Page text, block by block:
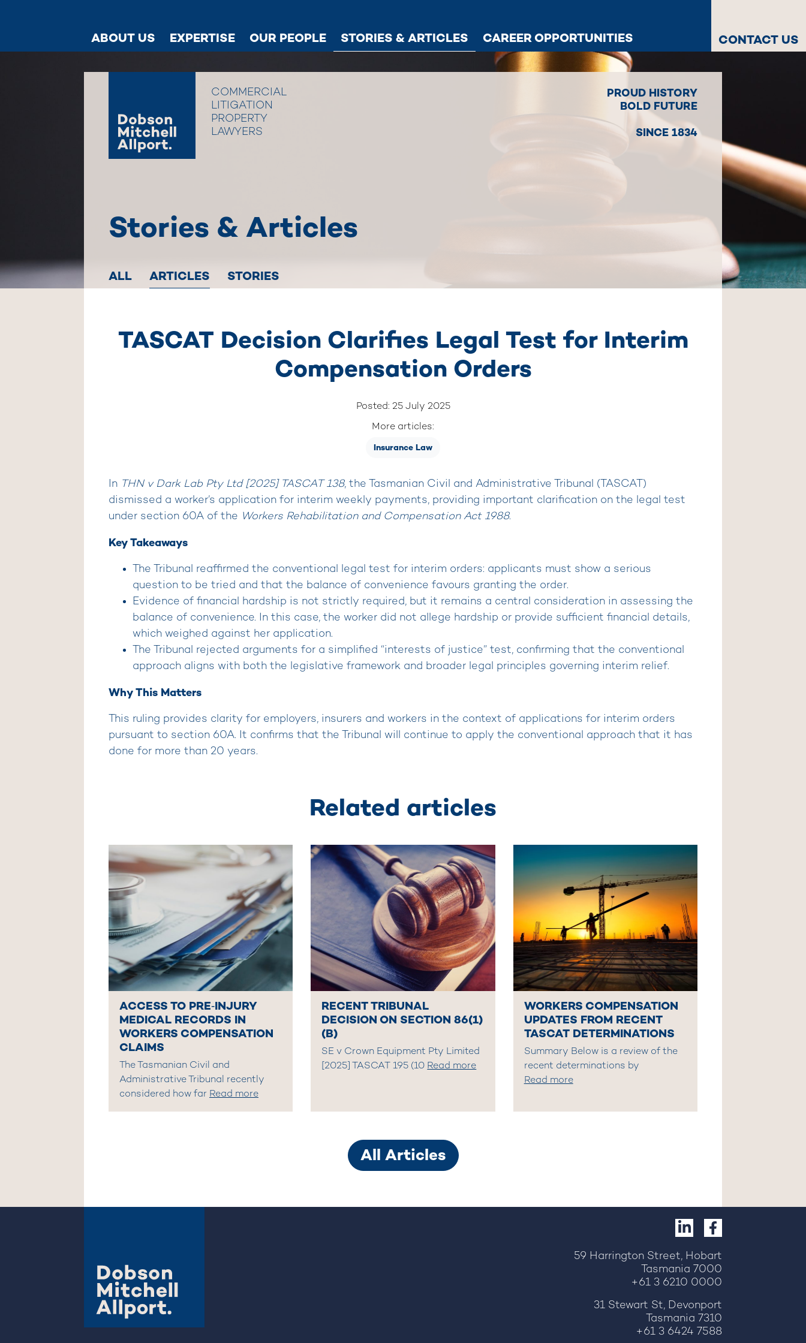
ABOUT US EXPERTISE OUR PEOPLE STORIES & ARTICLES CAREER OPPORTUNITIES CONTACT US
COMMERCIAL
LITIGATION
PROPERTY
LAWYERS
PROUD HISTORY
BOLD FUTURE
SINCE 1834
Stories & Articles
ALL ARTICLES STORIES
TASCAT Decision Clarifies Legal Test for Interim
Compensation Orders
Posted: 25 July 2025
More articles:
Insurance Law
In THN v Dark Lab Pty Ltd [2025] TASCAT 138, the Tasmanian Civil and Administrative Tribunal (TASCAT)
dismissed a worker’s application for interim weekly payments, providing important clarification on the legal test
under section 60A of the Workers Rehabilitation and Compensation Act 1988.
Key Takeaways
The Tribunal reaffirmed the conventional legal test for interim orders: applicants must show a serious
question to be tried and that the balance of convenience favours granting the order.
Evidence of financial hardship is not strictly required, but it remains a central consideration in assessing the
balance of convenience. In this case, the worker did not allege hardship or provide sufficient financial details,
which weighed against her application.
The Tribunal rejected arguments for a simplified “interests of justice” test, confirming that the conventional
approach aligns with both the legislative framework and broader legal principles governing interim relief.
Why This Matters
This ruling provides clarity for employers, insurers and workers in the context of applications for interim orders
pursuant to section 60A. It confirms that the Tribunal will continue to apply the conventional approach that it has
done for more than 20 years.
Related articles
ACCESS TO PRE‑INJURY
MEDICAL RECORDS IN
WORKERS COMPENSATION
CLAIMS
The Tasmanian Civil and
Administrative Tribunal recently
considered how far Read more
RECENT TRIBUNAL
DECISION ON SECTION 86(1)
(B)
SE v Crown Equipment Pty Limited
[2025] TASCAT 195 (10 Read more
WORKERS COMPENSATION
UPDATES FROM RECENT
TASCAT DETERMINATIONS
Summary Below is a review of the
recent determinations by
Read more
All Articles
59 Harrington Street, Hobart
Tasmania 7000
+61 3 6210 0000
31 Stewart St, Devonport
Tasmania 7310
+61 3 6424 7588